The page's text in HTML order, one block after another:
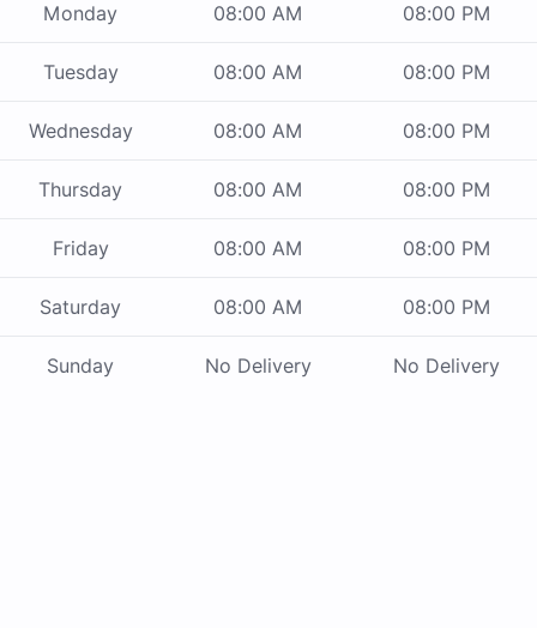
Monday 08:00 AM 08:00 PM
Tuesday 08:00 AM 08:00 PM
Wednesday 08:00 AM 08:00 PM
Thursday 08:00 AM 08:00 PM
Friday 08:00 AM 08:00 PM
Saturday 08:00 AM 08:00 PM
Sunday No Delivery No Delivery